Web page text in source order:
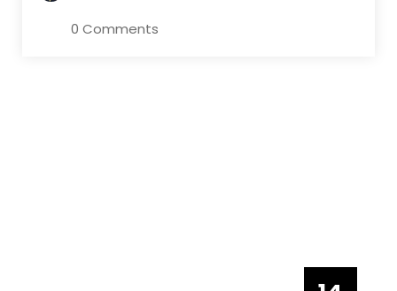
0 Comments